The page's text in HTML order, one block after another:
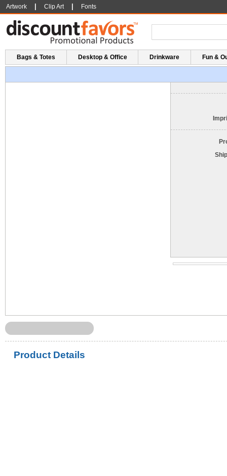
Artwork Clip Art Fonts
Bags & Totes Desktop & Office Drinkware Fun &
Product Details